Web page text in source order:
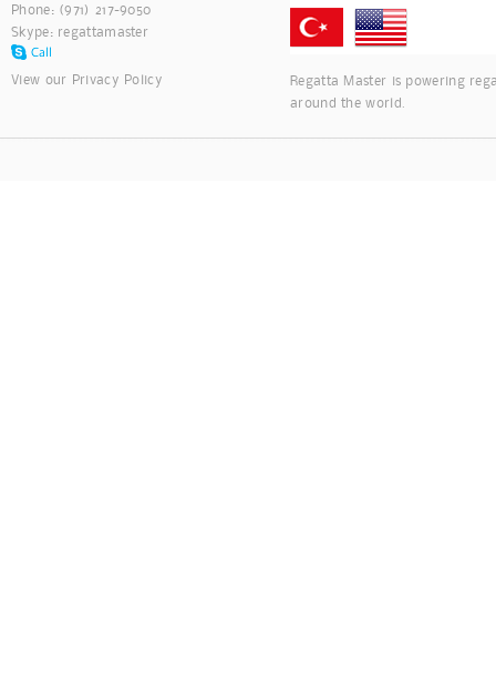
Phone: (971) 217-9050
Skype: regattamaster
View our Privacy Policy
Regatta Master is powering
around the world.